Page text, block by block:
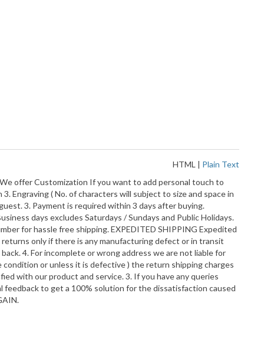
HTML | Plain Text
offer Customization If you want to add personal touch to
Engraving ( No. of characters will subject to size and space in
3. Payment is required within 3 days after buying.
days excludes Saturdays / Sundays and Public Holidays.
for hassle free shipping. EXPEDITED SHIPPING Expedited
only if there is any manufacturing defect or in transit
4. For incomplete or wrong address we are not liable for
or unless it is defective ) the return shipping charges
with our product and service. 3. If you have any queries
to get a 100% solution for the dissatisfaction caused